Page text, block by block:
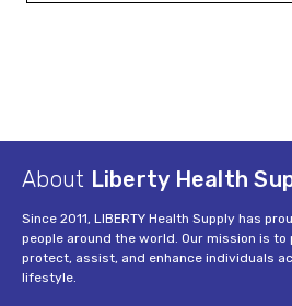
About Liberty Health
Since 2011, LIBERTY Health Supply has
people around the world. Our mission is
protect, assist, and enhance individuals
lifestyle.